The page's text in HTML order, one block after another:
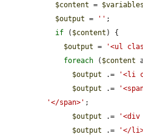
$content = $variables
$output = '' ;
if ( $content ) {
$output = '<ul
foreach ( $content
$output .= '<li
$output .=
'</span>' ;
$output .= '<div
$output .= '</